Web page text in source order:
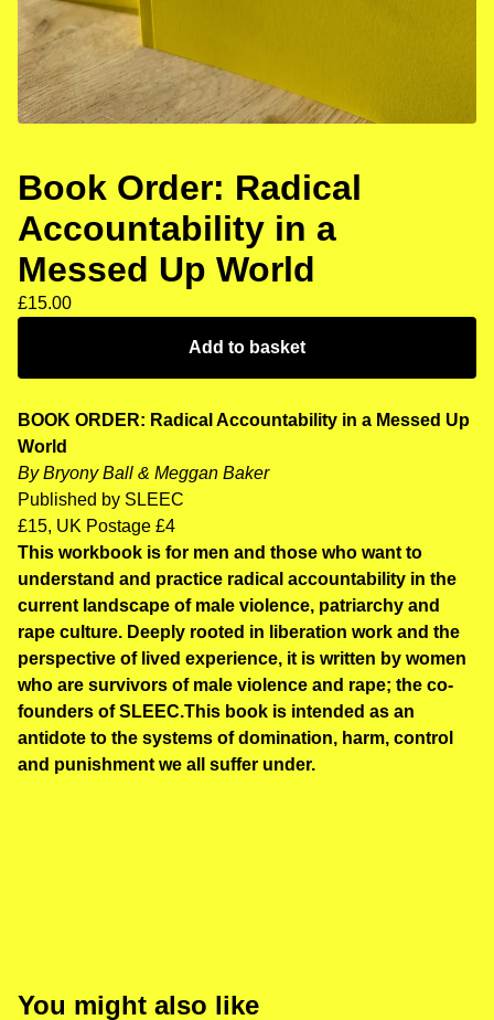
Book Order: Radical
Accountability in a
Messed Up World
£15.00
Add to basket
BOOK ORDER: Radical Accountability in a Messed Up
World
By Bryony Ball & Meggan Baker
Published by SLEEC
£15, UK Postage £4
This workbook is for men and those who want to
understand and practice radical accountability in the
current landscape of male violence, patriarchy and
rape culture. Deeply rooted in liberation work and the
perspective of lived experience, it is written by women
who are survivors of male violence and rape; the co-
founders of SLEEC.This book is intended as an
antidote to the systems of domination, harm, control
and punishment we all suffer under.
You might also like